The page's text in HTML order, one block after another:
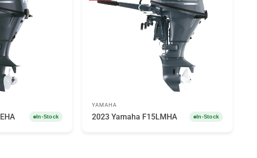
In-Stock
YAMAHA
2023 Yamaha F15LMHA In-Stock